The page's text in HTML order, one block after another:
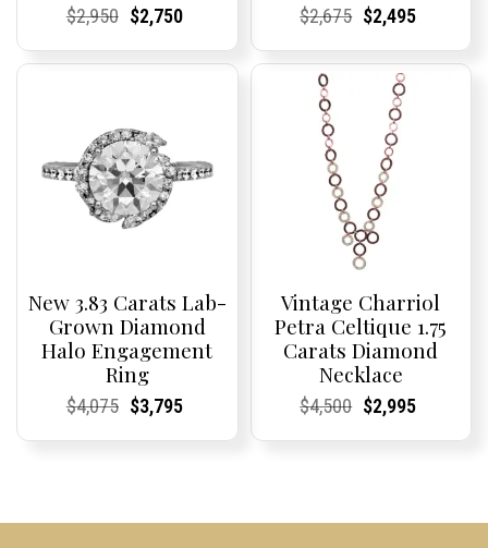
Current
Current
$2,950Original
was:
Current
Current
$2,750
is:
Current
Current
$2,675Original
was:
$2,675.
Current
Current
$2,495
is:
New 3.83 Carats Lab-
Grown Diamond
Halo Engagement
Ring
Current
Current
$4,075Original
Current
Current
$3,795
Vintage Charriol
Petra Celtique 1.75
Carats Diamond
Necklace
Current
Current
$4,500Original
Current
Current
$2,995